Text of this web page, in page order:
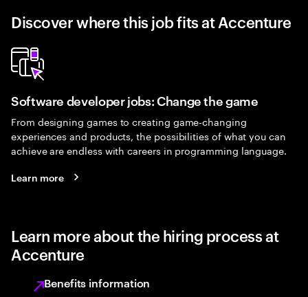
Discover where this job fits at Accenture
Software developer jobs: Change the game
From designing games to creating game-changing
experiences and products, the possibilities of what you can
achieve are endless with careers in programming language.
Learn more
Learn more about the hiring process at
Accenture
Benefits information